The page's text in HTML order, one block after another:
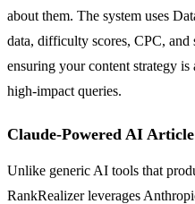
about them. The system uses
data, difficulty scores, CPC,
ensuring your content strategy
high-impact queries.
Claude-Powered AI
Unlike generic AI tools that
RankRealizer leverages